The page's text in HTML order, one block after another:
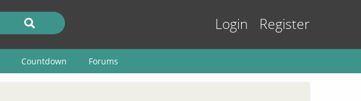
Login Register
Countdown Forums